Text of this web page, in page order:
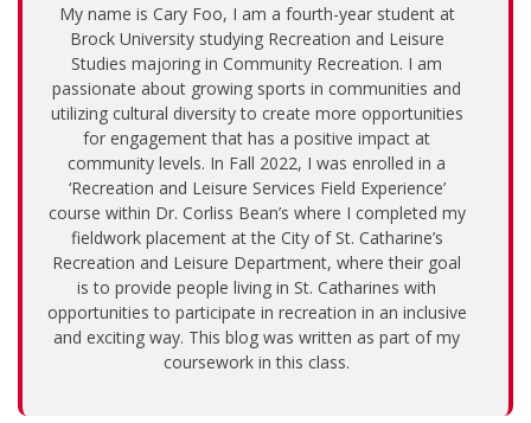
My name is Cary Foo, I am a fourth-year student at
Brock University studying Recreation and Leisure
Studies majoring in Community Recreation. I am
passionate about growing sports in communities and
utilizing cultural diversity to create more opportunities
for engagement that has a positive impact at
community levels. In Fall 2022, I was enrolled in a
‘Recreation and Leisure Services Field Experience’
course within Dr. Corliss Bean’s where I completed my
fieldwork placement at the City of St. Catharine’s
Recreation and Leisure Department, where their goal
is to provide people living in St. Catharines with
opportunities to participate in recreation in an inclusive
and exciting way. This blog was written as part of my
coursework in this class.